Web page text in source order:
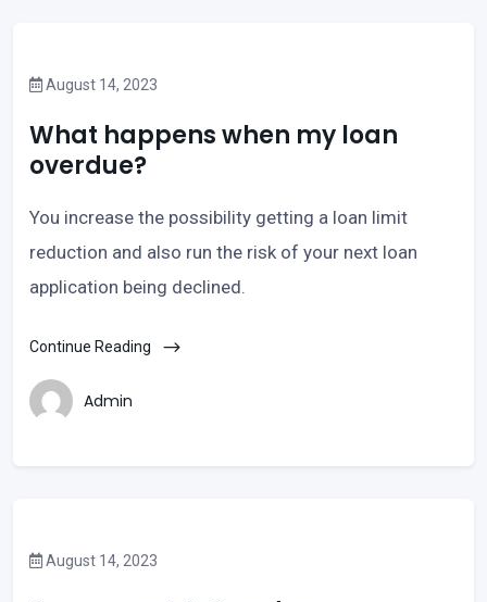
August 14, 2023
What happens when my loan
overdue?
You increase the possibility getting a loan limit
reduction and also run the risk of your next loan
application being declined.
Continue Reading
Admin
August 14, 2023